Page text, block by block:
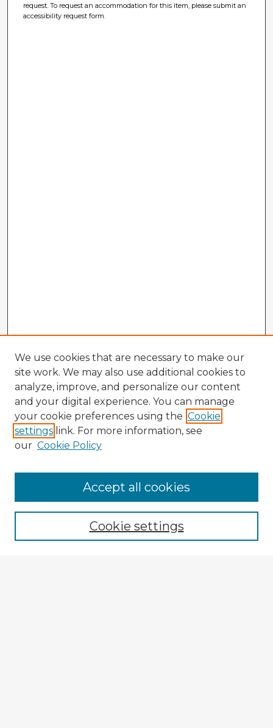
request. To request an accommodation for this item, please submit an
accessibility request form.
Enter search terms:
We use cookies that are necessary to make our
site work. We may also use additional cookies to
analyze, improve, and personalize our content
and your digital experience. You can manage
your cookie preferences using the Cookie
settings link. For more information, see
our Cookie Policy
Cookie settings
Accept all cookies